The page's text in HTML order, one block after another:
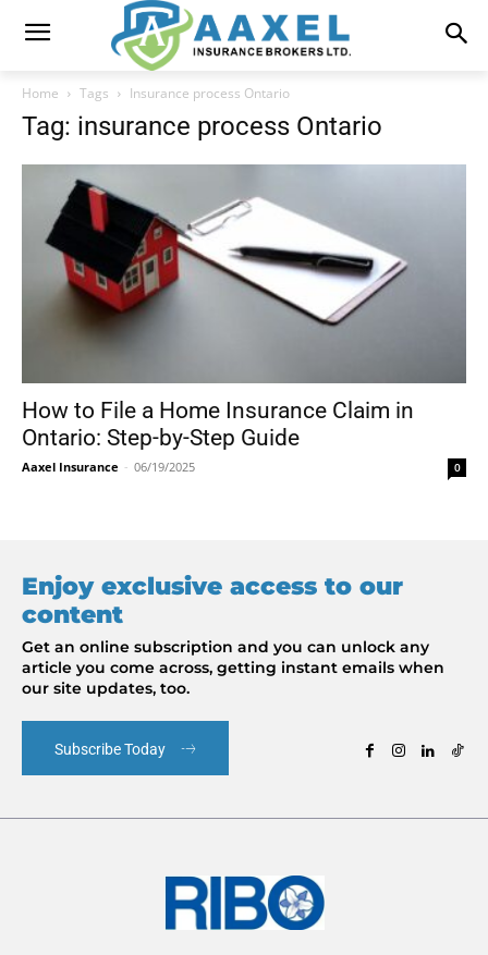
Home Tags Insurance process Ontario
Tag: insurance process Ontario
How to File a Home Insurance Claim in
Ontario: Step-by-Step Guide
Aaxel Insurance - 06/19/2025 0
Enjoy exclusive access to our
content
Get an online subscription and you can unlock any
article you come across, getting instant emails when
our site updates, too.
Subscribe Today